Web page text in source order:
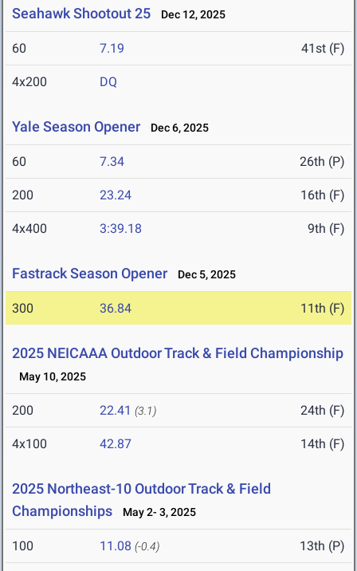
Seahawk Shootout 25 Dec 12, 2025
60 7.19 41st (F)
4x200 DQ
Yale Season Opener Dec 6, 2025
60 7.34 26th (P)
200 23.24 16th (F)
4x400 3:39.18 9th (F)
Fastrack Season Opener Dec 5, 2025
300 36.84 11th (F)
2025 NEICAAA Outdoor Track & Field Championship
May 10, 2025
200 22.41 (3.1) 24th (F)
4x100 42.87 14th (F)
2025 Northeast-10 Outdoor Track & Field
Championships
May 2- 3, 2025
100 11.08 (-0.4) 13th (P)